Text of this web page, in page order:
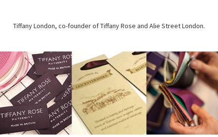
Tiffany London, co-founder of Tiffany Rose and Alie Street London.